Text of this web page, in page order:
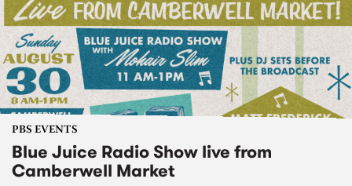
PBS EVENTS
Blue Juice Radio Show live from
Camberwell Market